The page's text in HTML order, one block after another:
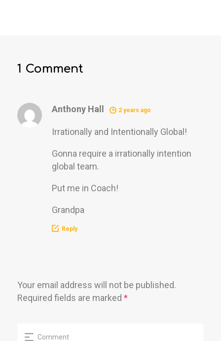
1 Comment
Anthony Hall 2 years ago
Irrationally and Intentionally Global!
Gonna require a irrationally intention
global team.
Put me in Coach!
Grandpa
Reply
Your email address will not be published.
Required fields are marked *